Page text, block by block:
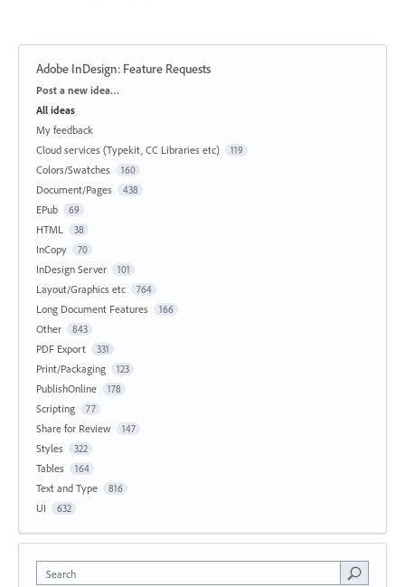
Adobe InDesign: Feature Requests
Categories
Post a new idea…
All ideas
My feedback
Cloud services (Typekit, CC Libraries etc)
119
Colors/Swatches 160
Document/Pages 438
EPub 69
HTML 38
InCopy 70
InDesign Server 101
Layout/Graphics etc 764
Long Document Features 166
Other 843
PDF Export 331
Print/Packaging 123
PublishOnline 178
Scripting 77
Share for Review 147
Styles 322
Tables 164
Text and Type 816
UI 632
Search